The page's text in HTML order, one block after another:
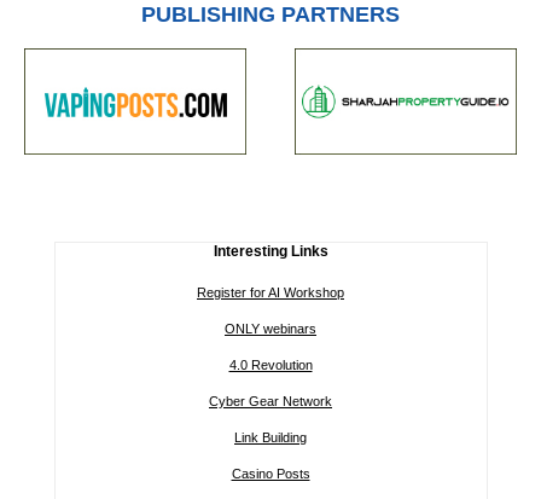
PUBLISHING PARTNERS
Interesting Links
Register for AI Workshop
ONLY webinars
4.0 Revolution
Cyber Gear Network
Link Building
Casino Posts